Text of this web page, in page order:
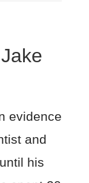
Jake
evidence
and
his